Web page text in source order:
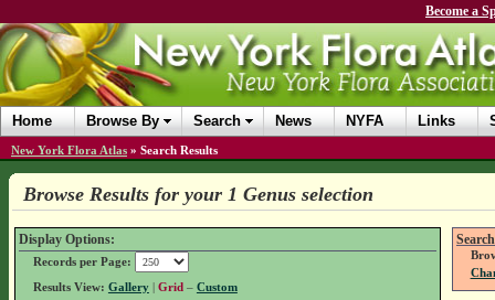
Become a
Home Browse By Search News NYFA Links
New York Flora Atlas » Search Results
Browse Results for your 1 Genus selection
Display Options:
Records per Page:
Results View: Gallery| Grid – Custom